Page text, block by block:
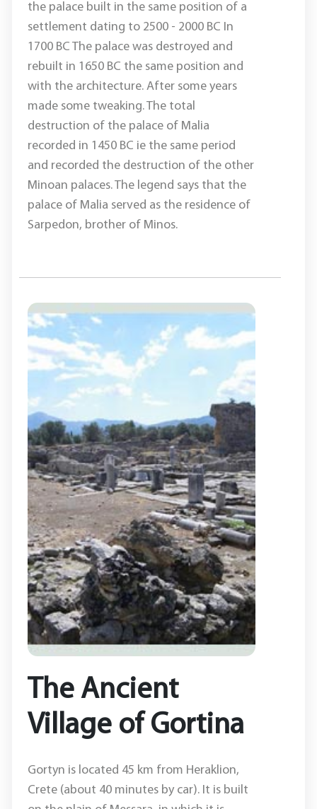
the palace built in the same position of a
settlement dating to 2500 - 2000 BC In
1700 BC The palace was destroyed and
rebuilt in 1650 BC the same position and
with the architecture. After some years
made ​​some tweaking. The total
destruction of the palace of Malia
recorded in 1450 BC ie the same period
and recorded the destruction of the other
Minoan palaces. The legend says that the
palace of Malia served as the residence of
Sarpedon, brother of Minos.
The Ancient
Village of Gortina
Gortyn is located 45 km from Heraklion,
Crete (about 40 minutes by car). It is built